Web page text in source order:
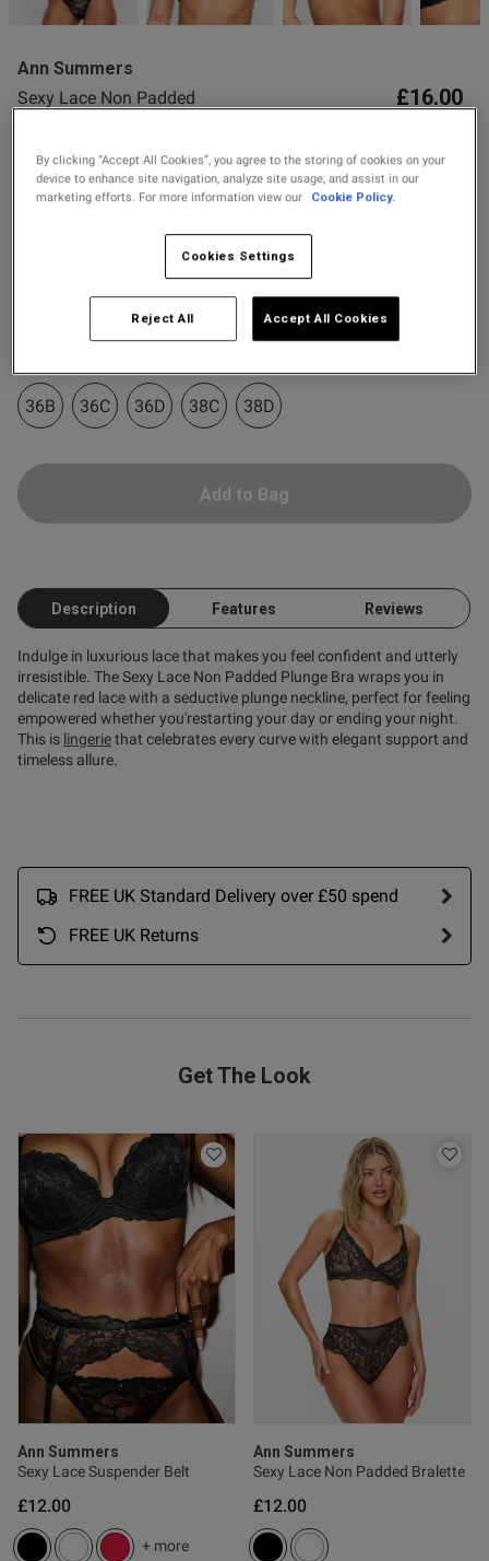
Fragrance
Buy 1 Get 1 Half
Price Stockings
Ann Summers
Sexy Lace Non Padded
£16.00
4.6 out of 5 star rating
24 Reviews
Colour:
Select Size
36B 36C 36D 38C 38D
Add to Bag
Description Features Reviews
Indulge in luxurious lace that makes you feel confident and utterly
irresistible. The Sexy Lace Non Padded Plunge Bra wraps you in
delicate red lace with a seductive plunge neckline, perfect for feeling
empowered whether you'restarting your day or ending your night.
This is lingeriethat celebrates every curve with elegant support and
timeless allure.
FREE UK Standard Delivery over £50 spend
FREE UK Returns
Get The Look
Ann Summers
Sexy Lace Suspender Belt
£12.00
+ more
Ann Summers
Sexy Lace Non Padded Bralette
£12.00
this review helpful?
0
0
paired as the set
Comfortable and sexy
Published
date
11/05/26
0
this review helpful?
0
0
Published
27/02/26
By clicking “Accept All Cookies”, you agree to the storing of cookies on your
device to enhance site navigation, analyze site usage, and assist in our
marketing efforts. For more information view our
Cookie Policy.
Cookies Settings
Reject All Accept All Cookies